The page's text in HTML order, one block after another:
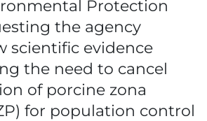
Protection
the agency
scientific evidence
the need to cancel
of porcine zona
for population control